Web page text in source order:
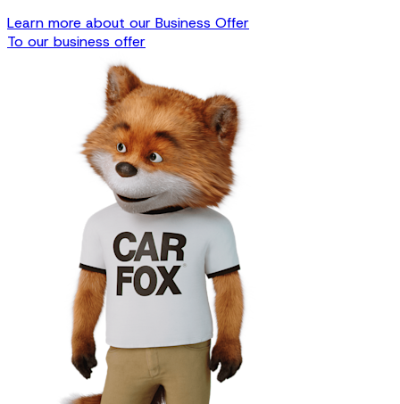
Learn more about our Business Offer
To our business offer